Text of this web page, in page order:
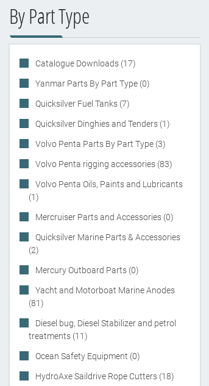
By Part Type
Catalogue Downloads (17)
Yanmar Parts By Part Type (0)
Quicksilver Fuel Tanks (7)
Quicksilver Dinghies and Tenders (1)
Volvo Penta Parts By Part Type (3)
Volvo Penta rigging accessories (83)
Volvo Penta Oils, Paints and Lubricants
(1)
Mercruiser Parts and Accessories (0)
Quicksilver Marine Parts & Accessories
(2)
Mercury Outboard Parts (0)
Yacht and Motorboat Marine Anodes
(81)
Diesel bug, Diesel Stabilizer and petrol
treatments (11)
Ocean Safety Equipment (0)
HydroAxe Saildrive Rope Cutters (18)